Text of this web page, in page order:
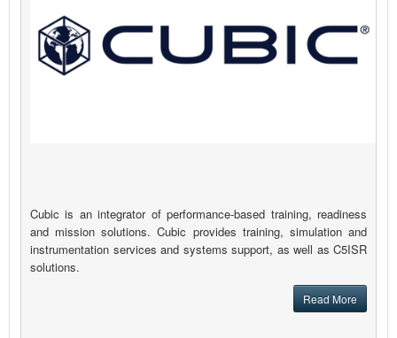
Cubic is an integrator of performance-based training, readiness
and mission solutions. Cubic provides training, simulation and
instrumentation services and systems support, as well as C5ISR
solutions.
Read More